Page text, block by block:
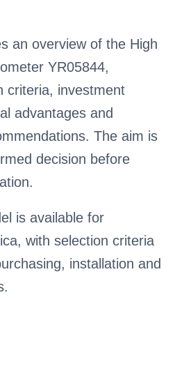
an overview of the High
YR05844,
criteria, investment
advantages and
The aim is
decision before
is available for
with selection criteria
installation and